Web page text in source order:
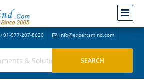
+91-977-207-8620 info@expertsmind.com